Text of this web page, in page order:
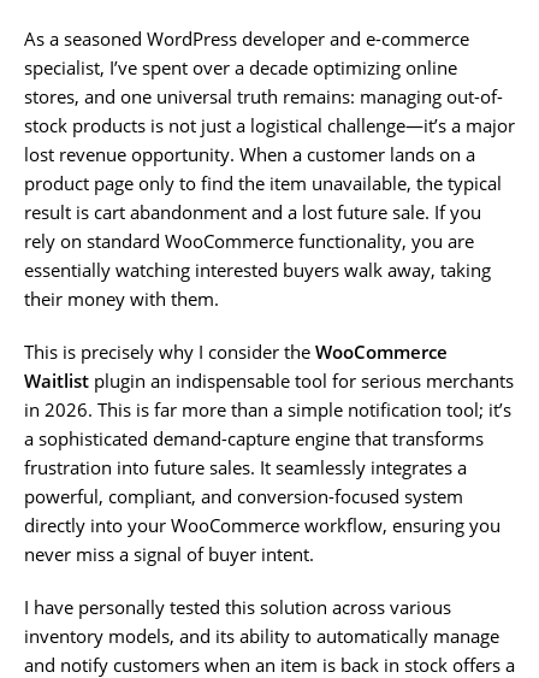
As a seasoned WordPress developer and e-commerce
specialist, I’ve spent over a decade optimizing online
stores, and one universal truth remains: managing out-of-
stock products is not just a logistical challenge—it’s a major
lost revenue opportunity. When a customer lands on a
product page only to find the item unavailable, the typical
result is cart abandonment and a lost future sale. If you
rely on standard WooCommerce functionality, you are
essentially watching interested buyers walk away, taking
their money with them.
This is precisely why I consider the WooCommerce
Waitlist plugin an indispensable tool for serious merchants
in 2026. This is far more than a simple notification tool; it’s
a sophisticated demand-capture engine that transforms
frustration into future sales. It seamlessly integrates a
powerful, compliant, and conversion-focused system
directly into your WooCommerce workflow, ensuring you
never miss a signal of buyer intent.
I have personally tested this solution across various
inventory models, and its ability to automatically manage
and notify customers when an item is back in stock offers a